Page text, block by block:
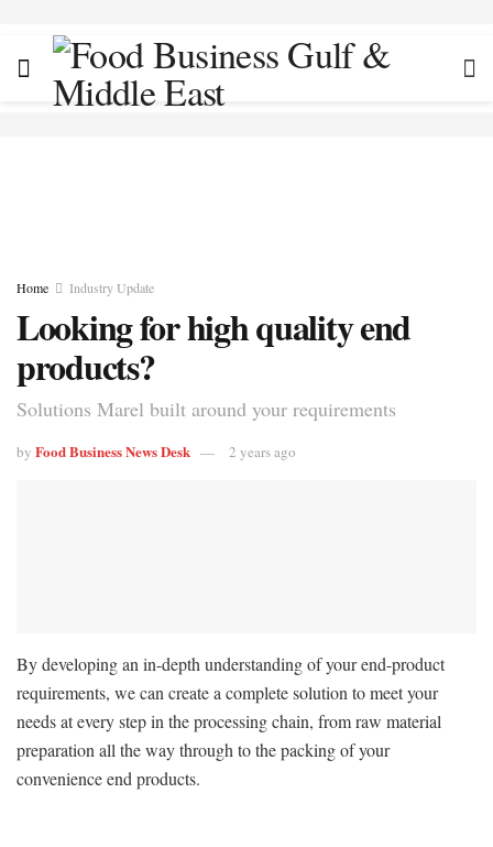
Home Industry Update
Looking for high quality end
products?
Solutions Marel built around your requirements
by Food Business News Desk 2 years ago
By developing an in-depth understanding of your end-product
requirements, we can create a complete solution to meet your
needs at every step in the processing chain, from raw material
preparation all the way through to the packing of your
convenience end products.